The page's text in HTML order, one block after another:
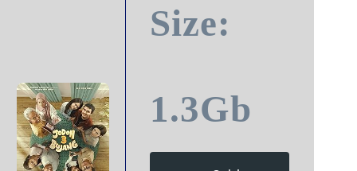
Size:
1.3Gb